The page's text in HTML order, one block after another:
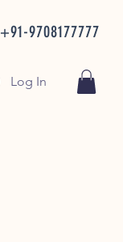
+91-9708177777
Log In